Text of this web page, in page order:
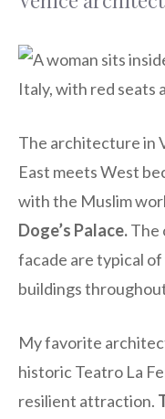
The architecture in
East meets West
with the Muslim
Doge’s Palace.The
facade are typical of
buildings
My favorite
historic Teatro La
resilient attraction.